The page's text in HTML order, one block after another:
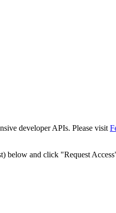
developer APIs. Please visit
below and click "Request